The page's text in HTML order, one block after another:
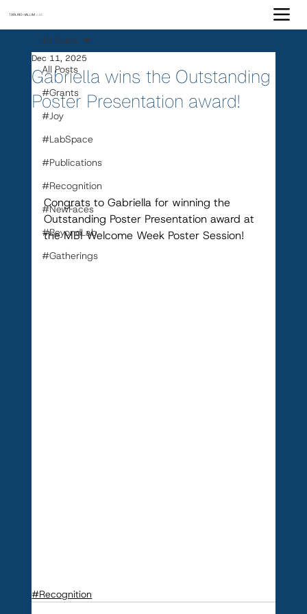
TARLING-VALLIM Lab
All Posts
#Grants
#Joy
#LabSpace
#Publications
#Recognition
#NewFaces
#BeyondLab
#Gatherings
All Posts
Gabriella wins the Outstanding
Poster Presentation award!
Dec 11, 2025
Congrats to Gabriella for winning the
Outstanding Poster Presentation award at
the MBI Welcome Week Poster Session!
#Recognition